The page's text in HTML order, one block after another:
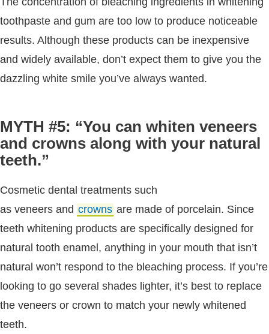
toothpaste and gum are too low to produce noticeable
results. Although these products can be inexpensive
and widely available, don’t expect them to give you the
dazzling white smile you’ve always wanted.
MYTH #5: “You can whiten veneers
and crowns along with your natural
teeth.”
Cosmetic dental treatments such
as veneers and crowns are made of porcelain. Since
teeth whitening products are specifically designed for
natural tooth enamel, anything in your mouth that isn’t
natural won’t respond to the bleaching process. If you’re
looking to go several shades lighter, it’s best to replace
the veneers or crown to match your newly whitened
teeth.